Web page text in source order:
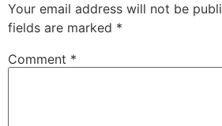
Your email address will not be
fields are marked *
Comment *